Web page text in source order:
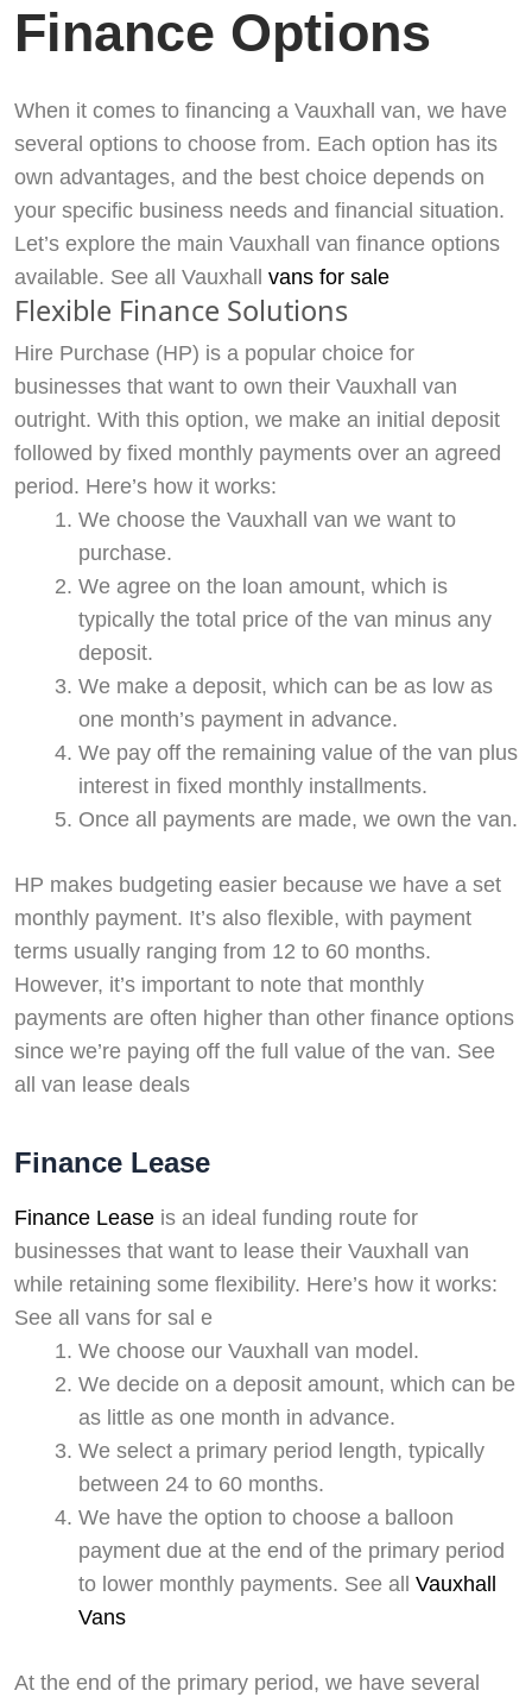
Finance Options
When it comes to financing a Vauxhall van, we have
several options to choose from. Each option has its
own advantages, and the best choice depends on
your specific business needs and financial situation.
Let’s explore the main Vauxhall van finance options
available. See all Vauxhall vans for sale
Flexible Finance Solutions
Hire Purchase (HP) is a popular choice for
businesses that want to own their Vauxhall van
outright. With this option, we make an initial deposit
followed by fixed monthly payments over an agreed
period. Here’s how it works:
We choose the Vauxhall van we want to
purchase.
We agree on the loan amount, which is
typically the total price of the van minus any
deposit.
We make a deposit, which can be as low as
one month’s payment in advance.
We pay off the remaining value of the van plus
interest in fixed monthly installments.
Once all payments are made, we own the van.
HP makes budgeting easier because we have a set
monthly payment. It’s also flexible, with payment
terms usually ranging from 12 to 60 months.
However, it’s important to note that monthly
payments are often higher than other finance options
since we’re paying off the full value of the van. See
all van lease deals
Finance Lease
Finance Lease is an ideal funding route for
businesses that want to lease their Vauxhall van
while retaining some flexibility. Here’s how it works:
See all vans for sal e
We choose our Vauxhall van model.
We decide on a deposit amount, which can be
as little as one month in advance.
We select a primary period length, typically
between 24 to 60 months.
We have the option to choose a balloon
payment due at the end of the primary period
to lower monthly payments. See all Vauxhall
Vans
At the end of the primary period, we have several